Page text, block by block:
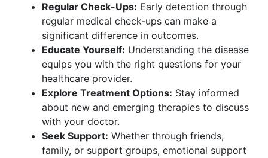
Regular Check-Ups: Early detection through
regular medical check-ups can make a
significant difference in outcomes.
Educate Yourself: Understanding the disease
equips you with the right questions for your
healthcare provider.
Explore Treatment Options: Stay informed
about new and emerging therapies to discuss
with your doctor.
Seek Support: Whether through friends,
family, or support groups, emotional support